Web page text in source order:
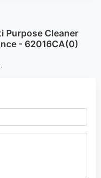
Purpose Cleaner
- 62016CA(0)